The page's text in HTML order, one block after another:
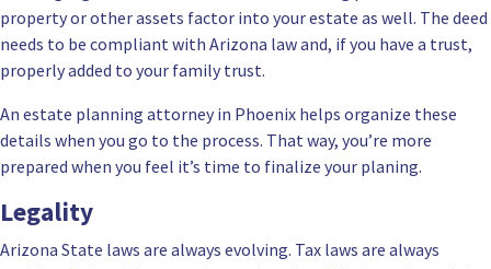
property or other assets factor into your estate as well. The deed
needs to be compliant with Arizona law and, if you have a trust,
properly added to your family trust.
An estate planning attorney in Phoenix helps organize these
details when you go to the process. That way, you’re more
prepared when you feel it’s time to finalize your planing.
Legality
Arizona State laws are always evolving. Tax laws are always